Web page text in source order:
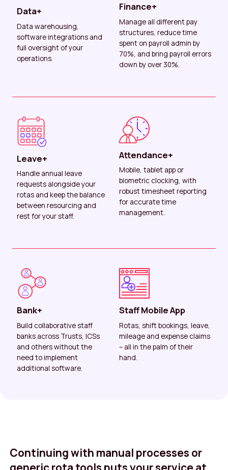
Data+
Data warehousing,
software integrations and
full oversight of your
operations.
Finance+
Manage all different pay
structures, reduce time
spent on payroll admin by
70%, and bring payroll errors
down by over 30%.
Leave+
Handle annual leave
requests alongside your
rotas and keep the balance
between resourcing and
rest for your staff.
Attendance+
Mobile, tablet app or
biometric clocking, with
robust timesheet reporting
for accurate time
management.
Bank+
Build collaborative staff
banks across Trusts, ICSs
and others without the
need to implement
additional software.
Staff Mobile App
Rotas, shift bookings, leave,
mileage and expense claims
– all in the palm of their
hand.
Continuing with manual processes or